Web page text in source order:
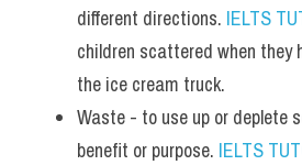
different directions. IELTS
children scattered when they
the ice cream truck.
Waste - to use up or deplete
benefit or purpose. IELTS